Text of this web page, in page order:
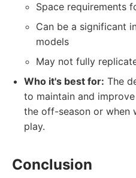
Space requirements
Can be a significant
models
May not fully
Who it's best for: The
to maintain and
the off-season or when
play.
Conclusion